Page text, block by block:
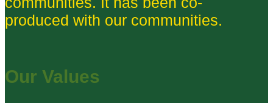
produced with our communities.
Our Values